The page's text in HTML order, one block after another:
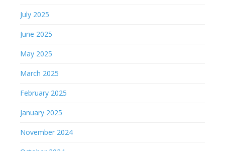
July 2025
June 2025
May 2025
March 2025
February 2025
January 2025
November 2024